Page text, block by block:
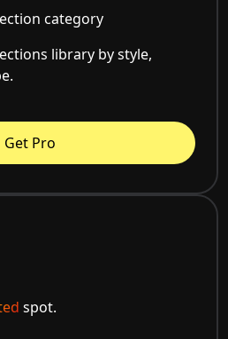
category
library by style,
Get Pro
spot.